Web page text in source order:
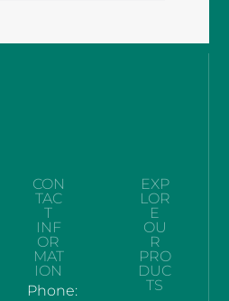
CON
TAC
T
INF
OR
MAT
ION
Phone:
EXP
LOR
E
OU
R
PRO
DUC
TS